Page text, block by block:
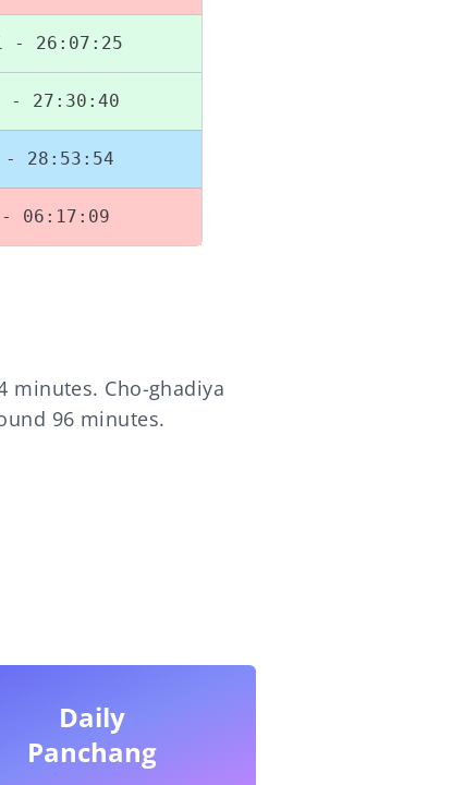
- 26:07:25
- 27:30:40
- 28:53:54
06:17:09
minutes. Cho-ghadiya
96 minutes.
Daily
Panchang